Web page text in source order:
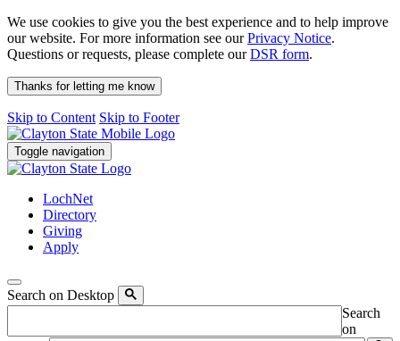
We use cookies to give you the best experience and to help improve
our website. For more information see ourPrivacy Notice.
Questions or requests, please complete ourDSR form.
Thanks for letting me know
Skip to Content Skip to Footer
Toggle navigation
LochNet
Directory
Giving
Apply
Search on Desktop
Search
on